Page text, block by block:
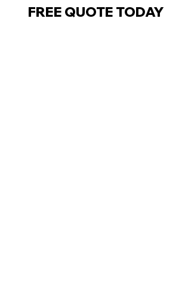
FREE QUOTE TODAY